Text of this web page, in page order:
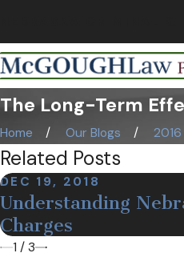
The Long-Term
Home Our Blogs 2016
Related Posts
DEC 19, 2018
Understanding
Charges
1 / 3